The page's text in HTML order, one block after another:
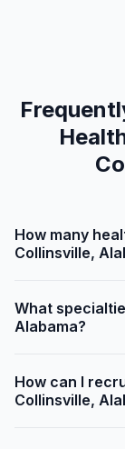
How many
Collinsville,
What
Alabama?
How can I
Collinsville,